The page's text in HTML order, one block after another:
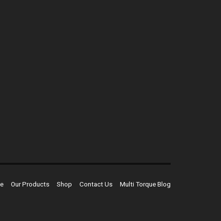
Our Products Shop Contact Us Multi Torque Blog